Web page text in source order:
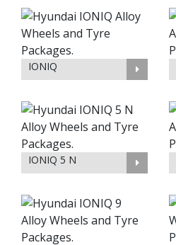
IONIQ
IONIQ 5 N